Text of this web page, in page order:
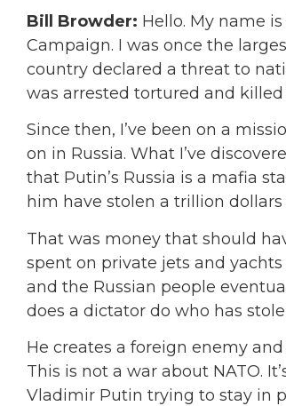
Bill Browder: Hello. My name
Campaign. I was once the
country declared a threat to
was arrested tortured and
Since then, I’ve been on a
on in Russia. What I’ve
that Putin’s Russia is a mafia
him have stolen a trillion
That was money that should
spent on private jets and
and the Russian people
does a dictator do who has
He creates a foreign enemy
This is not a war about NATO.
Vladimir Putin trying to stay in